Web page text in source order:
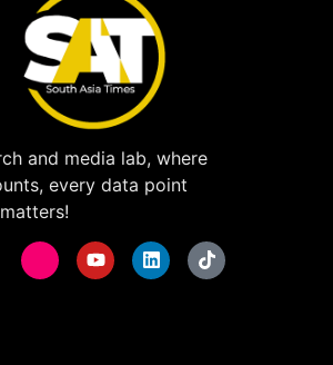
and media lab, where
every data point
matters!